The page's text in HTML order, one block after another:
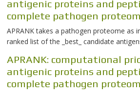
antigenic proteins and
complete pathogen
APRANK takes a pathogen proteome as
ranked list of the _best_ candidate
APRANK: computational
antigenic proteins and
complete pathogen